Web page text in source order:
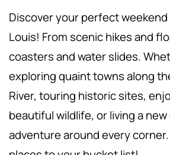
Discover your perfect
Louis! From scenic hikes and
coasters and water slides.
exploring quaint towns along
River, touring historic sites,
beautiful wildlife, or living a
adventure around every